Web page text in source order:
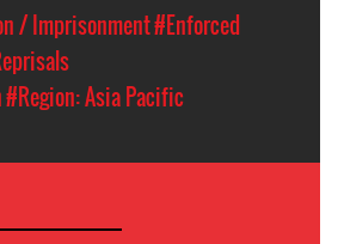
/ Imprisonment#Enforced
#Region: Asia Pacific